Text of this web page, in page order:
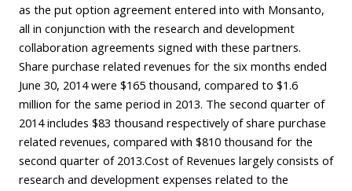
as the put option agreement entered into with Monsanto,
all in conjunction with the research and development
collaboration agreements signed with these partners.
Share purchase related revenues for the six months ended
June 30, 2014 were $165 thousand, compared to $1.6
million for the same period in 2013. The second quarter of
2014 includes $83 thousand respectively of share purchase
related revenues, compared with $810 thousand for the
second quarter of 2013.Cost of Revenues largely consists of
research and development expenses related to the